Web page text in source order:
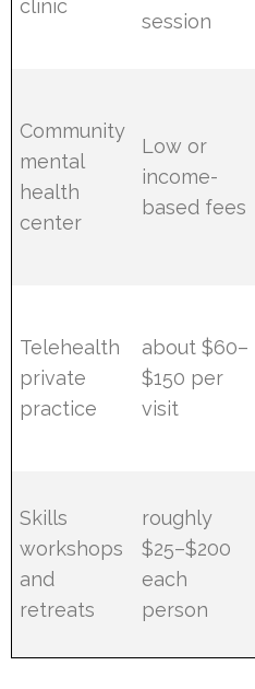
clinic
session
Community
mental
health
center
Low or
income-
based fees
Telehealth
private
practice
about $60–
$150 per
visit
Skills
workshops
and
retreats
roughly
$25–$200
each
person